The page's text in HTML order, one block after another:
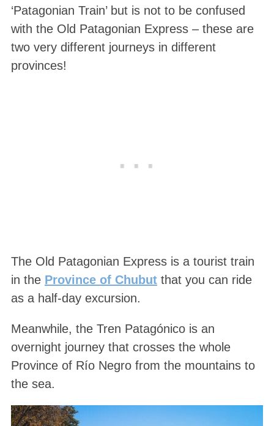
‘Patagonian Train’ but is not to be confused
with the Old Patagonian Express – these are
two very different journeys in different
provinces!
The Old Patagonian Express is a tourist train
in the Province of Chubutthat you can ride
as a half-day excursion.
Meanwhile, the Tren Patagónico is an
overnight journey that crosses the whole
Province of Río Negro from the mountains to
the sea.